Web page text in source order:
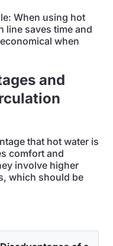
When using hot
line saves time and
when
and
that hot water is
comfort and
involve higher
which should be